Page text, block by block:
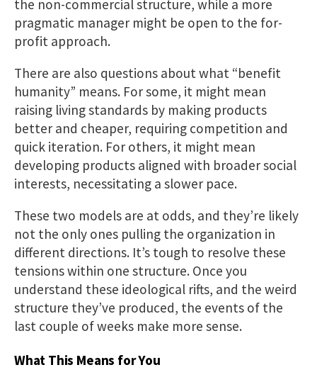
the non-commercial structure, while a more
pragmatic manager might be open to the for-
profit approach.
There are also questions about what “benefit
humanity” means. For some, it might mean
raising living standards by making products
better and cheaper, requiring competition and
quick iteration. For others, it might mean
developing products aligned with broader social
interests, necessitating a slower pace.
These two models are at odds, and they’re likely
not the only ones pulling the organization in
different directions. It’s tough to resolve these
tensions within one structure. Once you
understand these ideological rifts, and the weird
structure they’ve produced, the events of the
last couple of weeks make more sense.
What This Means for You